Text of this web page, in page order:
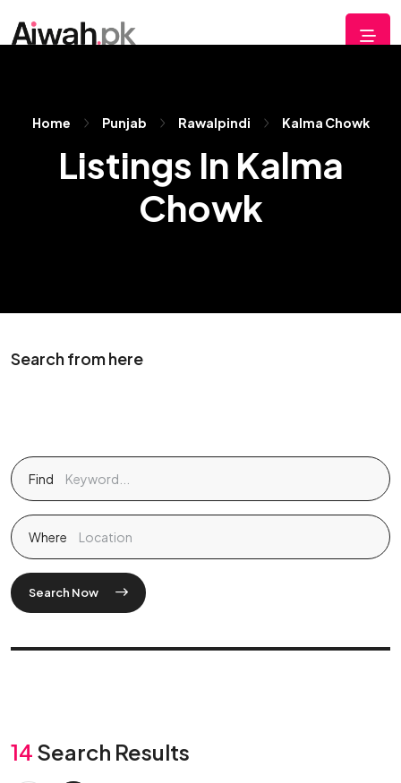
Home Punjab Rawalpindi Kalma Chowk
Listings In Kalma
Chowk
Search from here
Find
Where
Search Now
14 Search Results